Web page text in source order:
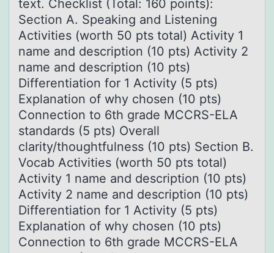
text. Checklist (Total: 160 points):
Section A. Speaking and Listening
Activities (worth 50 pts total) Activity 1
name and description (10 pts) Activity 2
name and description (10 pts)
Differentiation for 1 Activity (5 pts)
Explanation of why chosen (10 pts)
Connection to 6th grade MCCRS-ELA
standards (5 pts) Overall
clarity/thoughtfulness (10 pts) Section B.
Vocab Activities (worth 50 pts total)
Activity 1 name and description (10 pts)
Activity 2 name and description (10 pts)
Differentiation for 1 Activity (5 pts)
Explanation of why chosen (10 pts)
Connection to 6th grade MCCRS-ELA